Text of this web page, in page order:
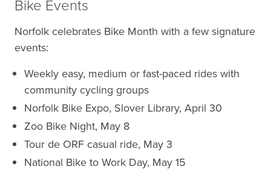
Bike Events
Norfolk celebrates Bike Month with a few signature
events:
Weekly easy, medium or fast-paced rides with
community cycling groups
Norfolk Bike Expo, Slover Library, April 30
Zoo Bike Night, May 8
Tour de ORF casual ride, May 3
National Bike to Work Day, May 15